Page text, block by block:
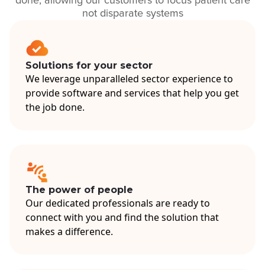
not disparate systems
Solutions for your sector
We leverage unparalleled sector experience to
provide software and services that help you get
the job done.
The power of people
Our dedicated professionals are ready to
connect with you and find the solution that
makes a difference.